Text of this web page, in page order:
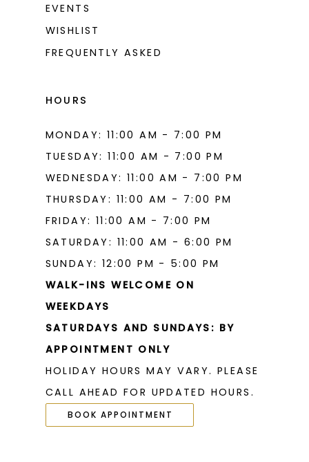
EVENTS
WISHLIST
FREQUENTLY ASKED
HOURS
MONDAY: 11:00 AM - 7:00 PM
TUESDAY: 11:00 AM - 7:00 PM
WEDNESDAY: 11:00 AM - 7:00 PM
THURSDAY: 11:00 AM - 7:00 PM
FRIDAY: 11:00 AM - 7:00 PM
SATURDAY: 11:00 AM - 6:00 PM
SUNDAY: 12:00 PM - 5:00 PM
WALK-INS WELCOME ON
WEEKDAYS
SATURDAYS AND SUNDAYS: BY
APPOINTMENT ONLY
HOLIDAY HOURS MAY VARY. PLEASE
CALL AHEAD FOR UPDATED HOURS.
BOOK APPOINTMENT